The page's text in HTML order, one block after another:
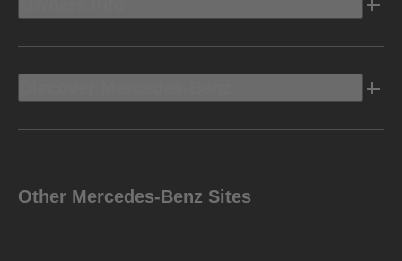
Other Mercedes-Benz Sites